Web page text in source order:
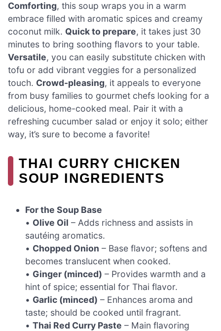
Comforting, this soup wraps you in a warm
embrace filled with aromatic spices and creamy
coconut milk. Quick to prepare, it takes just 30
minutes to bring soothing flavors to your table.
Versatile, you can easily substitute chicken with
tofu or add vibrant veggies for a personalized
touch. Crowd-pleasing, it appeals to everyone
from busy families to gourmet chefs looking for a
delicious, home-cooked meal. Pair it with a
refreshing cucumber salad or enjoy it solo; either
way, it’s sure to become a favorite!
THAI CURRY CHICKEN
SOUP INGREDIENTS
For the Soup Base
• Olive Oil – Adds richness and assists in
sautéing aromatics.
• Chopped Onion – Base flavor; softens and
becomes translucent when cooked.
• Ginger (minced) – Provides warmth and a
hint of spice; essential for Thai flavor.
• Garlic (minced) – Enhances aroma and
taste; should be cooked until fragrant.
•Thai Red Curry Paste – Main flavoring